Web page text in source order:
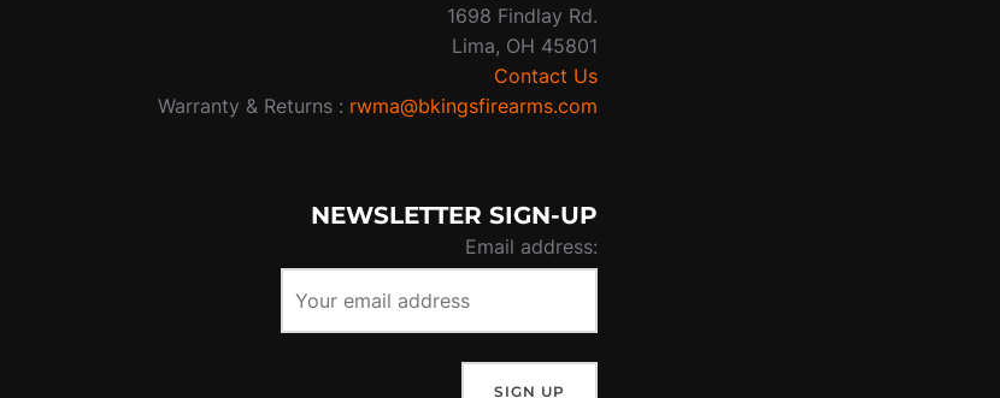
1698 Findlay Rd.
Lima, OH 45801
Contact Us
Warranty & Returns : rwma@bkingsfirearms.com
NEWSLETTER SIGN-UP
Email address: